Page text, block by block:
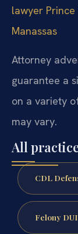
lawyer
Manassas
Attorney
guarantee a
on a variety
may vary.
All
CDL
Felony